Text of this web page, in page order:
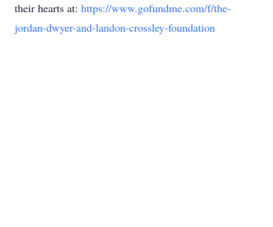
their hearts at: https://www.gofundme.com/f/the-
jordan-dwyer-and-landon-crossley-foundation